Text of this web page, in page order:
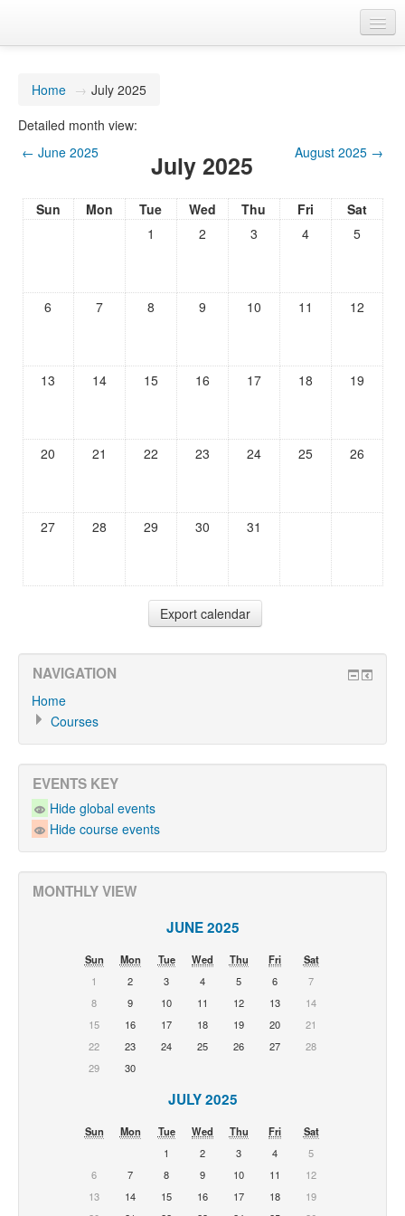
Home → July 2025
Detailed month view:
← June 2025 July 2025 August 2025 →
Sun Mon Tue Wed Thu Fri
Sat
1
2 3 4 5
6 7 8 9 10 11 12
13 14 15 16 17 18 19
20 21 22 23 24 25 26
27 28 29 30 31
NAVIGATION
Home
Courses
EVENTS KEY
Hide global events
Hide course events
MONTHLY VIEW
JUNE 2025
Sun Mon Tue Wed Thu Fri
Sat
1
2 3 4 5 6
7
8
9 10 11 12 13
14
15
16 17 18 19 20
21
22
23 24 25 26 27
28
29
30
JULY 2025
Sun Mon Tue Wed Thu Fri
Sat
1
2 3 4
5
6
7 8 9 10 11
12
13
14 15 16 17 18
19